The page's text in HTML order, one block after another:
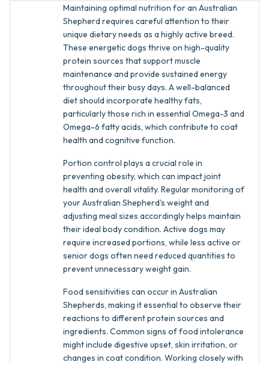
Maintaining optimal nutrition for an Australian
Shepherd requires careful attention to their
unique dietary needs as a highly active breed.
These energetic dogs thrive on high-quality
protein sources that support muscle
maintenance and provide sustained energy
throughout their busy days. A well-balanced
diet should incorporate healthy fats,
particularly those rich in essential Omega-3 and
Omega-6 fatty acids, which contribute to coat
health and cognitive function.
Portion control plays a crucial role in
preventing obesity, which can impact joint
health and overall vitality. Regular monitoring of
your Australian Shepherd's weight and
adjusting meal sizes accordingly helps maintain
their ideal body condition. Active dogs may
require increased portions, while less active or
senior dogs often need reduced quantities to
prevent unnecessary weight gain.
Food sensitivities can occur in Australian
Shepherds, making it essential to observe their
reactions to different protein sources and
ingredients. Common signs of food intolerance
might include digestive upset, skin irritation, or
changes in coat condition. Working closely with